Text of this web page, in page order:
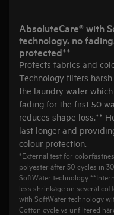
AbsoluteCare® with
technology. no
protected**
Protects fabrics and
Technology filters
the laundry water
fading for the first 50
reduces shape loss.**
last longer and
colour protection.
*External test for
polyester after 50 cycles in
SoftWater technology
less shrinkage on several
with SoftWater technology
Cotton cycle vs unfiltered